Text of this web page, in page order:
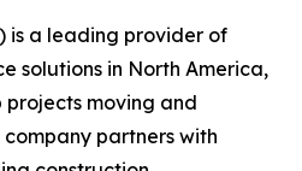
is a leading provider of
solutions in North America,
projects moving and
partners with